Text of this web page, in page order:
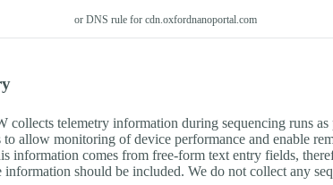
or DNS rule for cdn.oxfordnanoportal.com
telemetry information during sequencing runs as
allow monitoring of device performance and enable
information comes from free-form text entry fields,
should be included. We do not collect any